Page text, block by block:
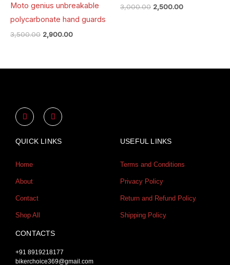
Moto genius unbreakable
polycarbonate hand guards
3,500.00 2,900.00
3,000.00 2,500.00
Y
o
u
u
I
n
s
a
QUICK LINKS
Home
About
Contact
Shop All
USEFUL LINKS
Terms and Conditions
Privacy Policy
Return and Refund Policy
Shipping Policy
CONTACTS
+91 8919218177
bikerchoice369@gmail.com